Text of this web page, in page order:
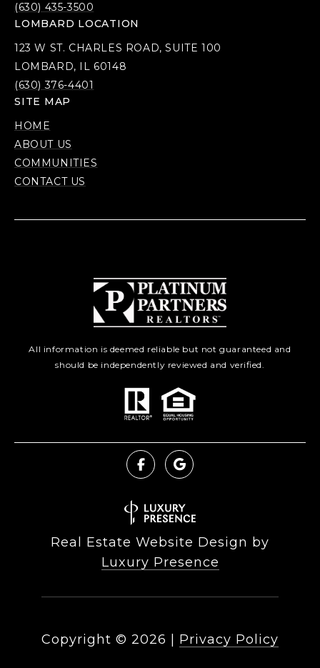
(630) 435-3500
LOMBARD LOCATION
123 W ST. CHARLES ROAD, SUITE 100
LOMBARD, IL 60148
(630) 376-4401
SITE MAP
HOME
ABOUT US
COMMUNITIES
CONTACT US
All information is deemed reliable but not guaranteed and
should be independently reviewed and verified.
Real Estate Website Design by
Luxury Presence
Copyright © 2026 Privacy Policy